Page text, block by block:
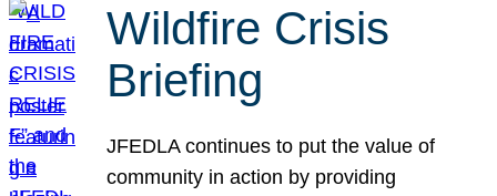
Wildfire Crisis
Briefing
JFEDLA continues to put the value of
community in action by providing